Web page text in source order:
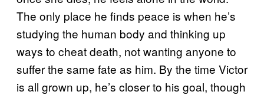
The only place he finds peace is when he’s
studying the human body and thinking up
ways to cheat death, not wanting anyone to
suffer the same fate as him. By the time Victor
is all grown up, he’s closer to his goal, though